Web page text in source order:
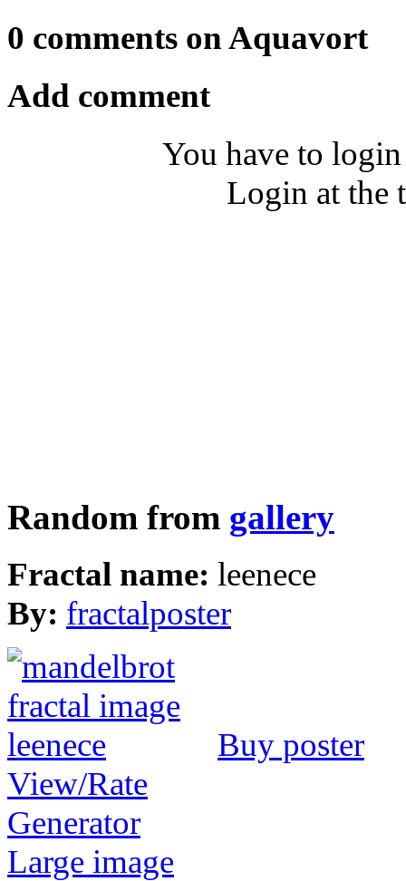
0 comments on Aquavort
Add comment
You have to
Login at the
Random from gallery
Fractal name: leenece
By: fractalposter
Buy poster
View/Rate
Generator
Large image